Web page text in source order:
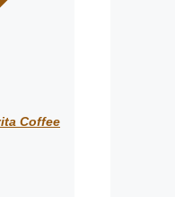
Coffee